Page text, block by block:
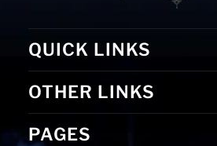
QUICK LINKS
OTHER LINKS
PAGES